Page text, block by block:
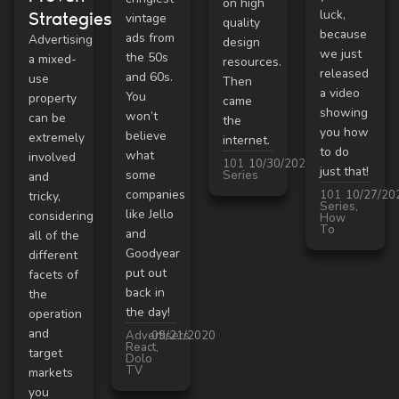
quality
design
resources.
Then
came
the
internet.
101
Series
10/30/2020
luck,
because
we just
released
a video
showing
you how
to do
just that!
101
Series,
How
To
10/27/
vintage
ads from
the 50s
and 60s.
You
won’t
believe
what
some
companies
like Jello
and
Goodyear
put out
back in
the day!
Advertisers
React,
Dolo
TV
09/21/2020
Strategies
Advertising
a mixed-
use
property
can be
extremely
involved
and
tricky,
considering
all of the
different
facets of
the
operation
and
target
markets
you